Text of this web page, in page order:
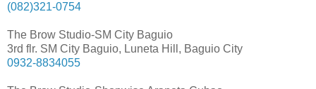
(082)321-0754
The Brow Studio-SM City Baguio
3rd flr. SM City Baguio, Luneta Hill, Baguio City
0932-8834055